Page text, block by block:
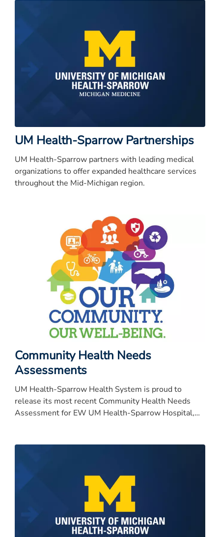
UM Health-Sparrow Partnerships
UM Health-Sparrow partners with leading medical
organizations to offer expanded healthcare services
throughout the Mid-Michigan region.
Community Health Needs
Assessments
UM Health-Sparrow Health System is proud to
release its most recent Community Health Needs
Assessment for EW UM Health-Sparrow Hospital,
Michigan Health-Sparrow Specialty Hospital, Carson,